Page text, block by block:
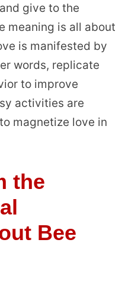
give to the
meaning is all about
is manifested by
words, replicate
to improve
activities are
magnetize love in
the
Bee